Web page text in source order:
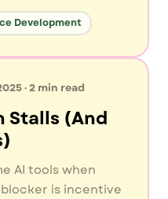
Development
·2min read
Stalls (And
AI tools when
is incentive